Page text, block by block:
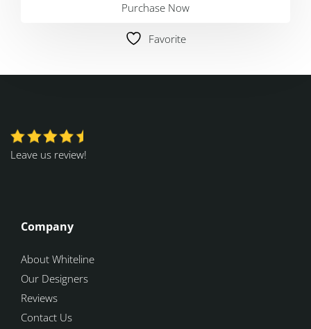
Purchase Now
Favorite
Leave us review!
Company
About Whiteline
Our Designers
Reviews
Contact Us